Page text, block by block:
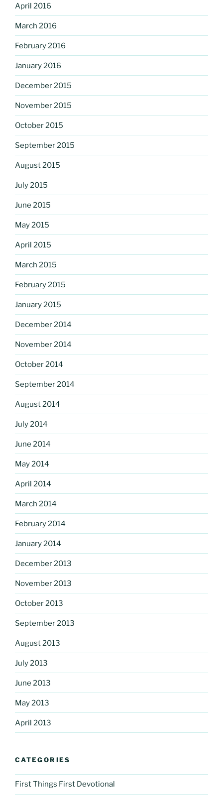
April 2016
March 2016
February 2016
January 2016
December 2015
November 2015
October 2015
September 2015
August 2015
July 2015
June 2015
May 2015
April 2015
March 2015
February 2015
January 2015
December 2014
November 2014
October 2014
September 2014
August 2014
July 2014
June 2014
May 2014
April 2014
March 2014
February 2014
January 2014
December 2013
November 2013
October 2013
September 2013
August 2013
July 2013
June 2013
May 2013
April 2013
CATEGORIES
First Things First Devotional